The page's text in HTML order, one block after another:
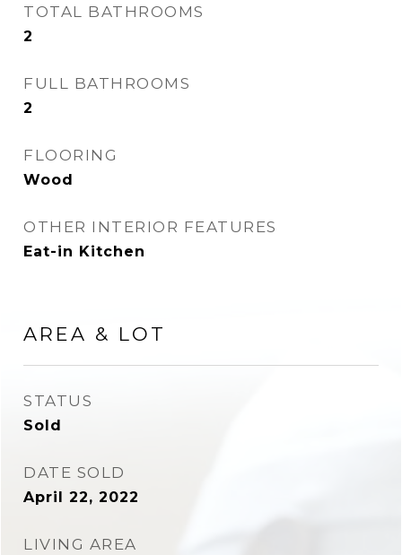
TOTAL BATHROOMS
2
FULL BATHROOMS
2
FLOORING
Wood
OTHER INTERIOR FEATURES
Eat-in Kitchen
AREA & LOT
STATUS
Sold
DATE SOLD
April 22, 2022
LIVING AREA